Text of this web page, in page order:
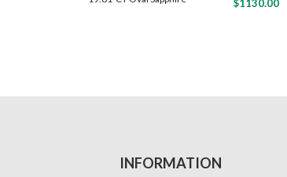
$1130.00
INFORMATION